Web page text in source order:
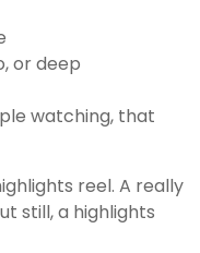
or deep
watching, that
reel. A really
still, a highlights